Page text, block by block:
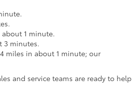
1 minute.
3 minutes.
miles in about 1 minute; our
and service teams are ready to help